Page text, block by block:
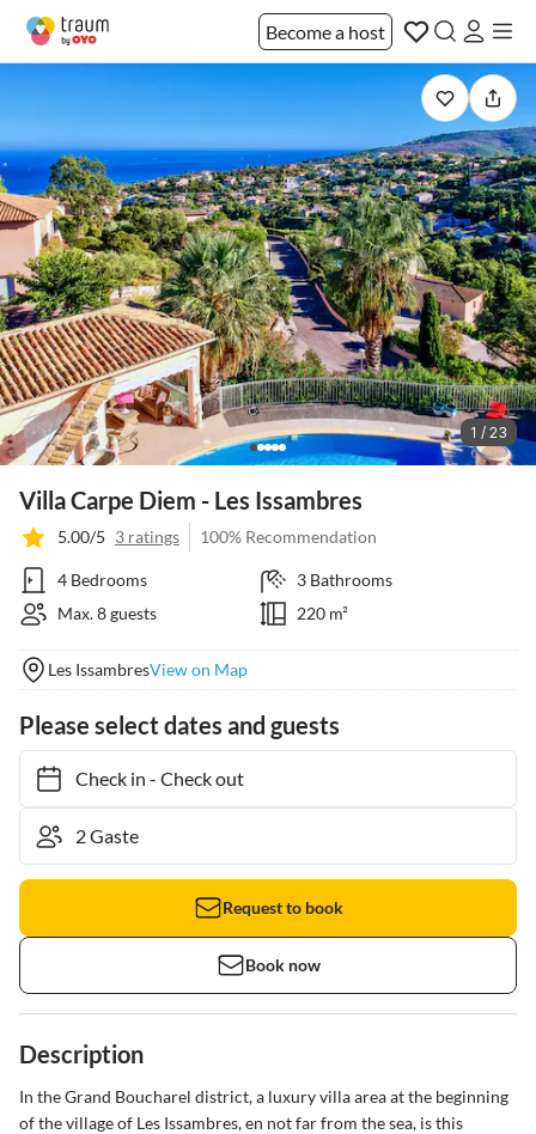
Become a host
1 / 23
Villa Carpe Diem - Les Issambres
5.00/5 3 ratings 100% Recommendation
4 Bedrooms
3 Bathrooms
Max. 8 guests
220 m²
Les IssambresView on Map
Please select dates and guests
Check in- Check out
Request to book
Book now
Description
In the Grand Boucharel district, a luxury villa area at the beginning
of the village of Les Issambres, en not far from the sea, is this